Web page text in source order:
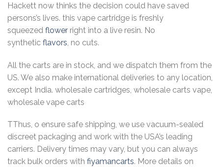
Hackett now thinks the decision could have saved
persons’s lives. this vape cartridge is freshly
squeezed flower right into a live resin. No
synthetic flavors, no cuts.
All the carts are in stock, and we dispatch them from the
US. We also make international deliveries to any location,
except India. wholesale cartridges, wholesale carts vape,
wholesale vape carts
TThus, o ensure safe shipping, we use vacuum-sealed
discreet packaging and work with the USA’s leading
carriers. Delivery times may vary, but you can always
track bulk orders with fiyamancarts. More details on